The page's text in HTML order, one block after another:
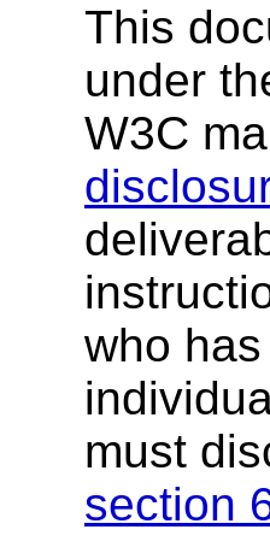
This
under
W3C
who
must
section